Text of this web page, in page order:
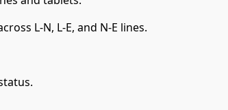
L-N, L-E, and N-E lines.